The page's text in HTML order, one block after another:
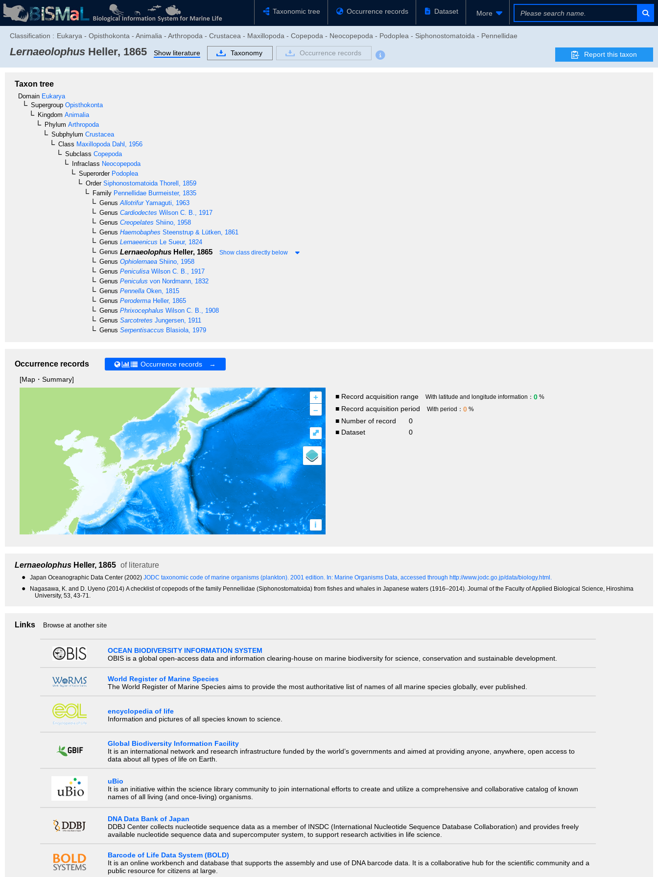
Taxonomic tree Occurrence records Dataset More
Classification : Eukarya - Opisthokonta - Animalia - Arthropoda - Crustacea - Maxillopoda - Copepoda - Neocopepoda - Podoplea - Siphonostomatoida - Pennellidae
Lernaeolophus Heller, 1865 Show literature Taxonomy Occurrence records Report this taxon
Taxon tree
Domain Eukarya
Supergroup Opisthokonta
Kingdom Animalia
Phylum Arthropoda
Subphylum Crustacea
Class Maxillopoda Dahl, 1956
Subclass Copepoda
Infraclass Neocopepoda
SuperorderPodoplea
OrderSiphonostomatoida Thorell, 1859
Family Pennellidae Burmeister, 1835
Genus AllotrifurYamaguti, 1963
Genus Cardiodectes Wilson C. B., 1917
Genus Creopelates Shiino, 1958
Genus Haemobaphes Steenstrup & Lütken, 1861
Genus Lernaeenicus Le Sueur, 1824
Genus Lernaeolophus Heller, 1865 Show class directly below
Genus Ophiolernaea Shiino, 1958
Genus Peniculisa Wilson C. B., 1917
Genus Peniculus von Nordmann, 1832
Genus Pennella Oken, 1815
Genus Peroderma Heller, 1865
Genus Phrixocephalus Wilson C. B., 1908
Genus Sarcotretes Jungersen, 1911
Genus Serpentisaccus Blasiola, 1979
Occurrence records
Occurrence records →
[Map・Summary]
+
–
i
⤢
■ Record acquisition range With latitude and longitude information： 0 %
■ Record acquisition period With period： 0 %
■ Number of record
0
■ Dataset
0
Lernaeolophus Heller, 1865 of literature
● Japan Oceanographic Data Center (2002) JODC taxonomic code of marine organisms (plankton). 2001 edition. In: Marine Organisms Data, accessed through http://www.jodc.go.jp/data/biology.html.
●
Nagasawa, K. and D. Uyeno (2014) A checklist of copepods of the family Pennellidae (Siphonostomatoida) from fishes and whales in Japanese waters (1916‒2014). Journal of the Faculty of Applied Biological Science, Hiroshima
University, 53, 43-71.
Links Browse at another site
OCEAN BIODIVERSITY INFORMATION SYSTEM
OBIS is a global open-access data and information clearing-house on marine biodiversity for science, conservation and sustainable development.
World Register of Marine Species
The World Register of Marine Species aims to provide the most authoritative list of names of all marine species globally, ever published.
encyclopedia of life
Information and pictures of all species known to science.
Global Biodiversity Information Facility
It is an international network and research infrastructure funded by the world’s governments and aimed at providing anyone, anywhere, open access to
data about all types of life on Earth.
uBio
It is an initiative within the science library community to join international efforts to create and utilize a comprehensive and collaborative catalog of known
names of all living (and once-living) organisms.
DNA Data Bank of Japan
DDBJ Center collects nucleotide sequence data as a member of INSDC (International Nucleotide Sequence Database Collaboration) and provides freely
available nucleotide sequence data and supercomputer system, to support research activities in life science.
Barcode of Life Data System (BOLD)
It is an online workbench and database that supports the assembly and use of DNA barcode data. It is a collaborative hub for the scientific community and a
public resource for citizens at large.